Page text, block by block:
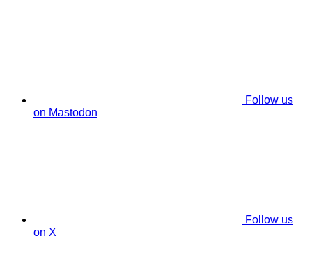
Follow us
on Mastodon
Follow us
on X